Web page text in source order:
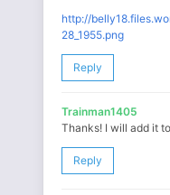
http://
28_1955.png
Reply
Trainman1405
Thanks! I will add it
Reply